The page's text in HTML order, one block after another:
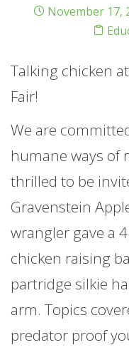
November 17,
Talking chicken
Fair!
We are
humane ways of
thrilled to be
Gravenstein
wrangler gave a
chicken raising
partridge silkie
arm. Topics
predator proof